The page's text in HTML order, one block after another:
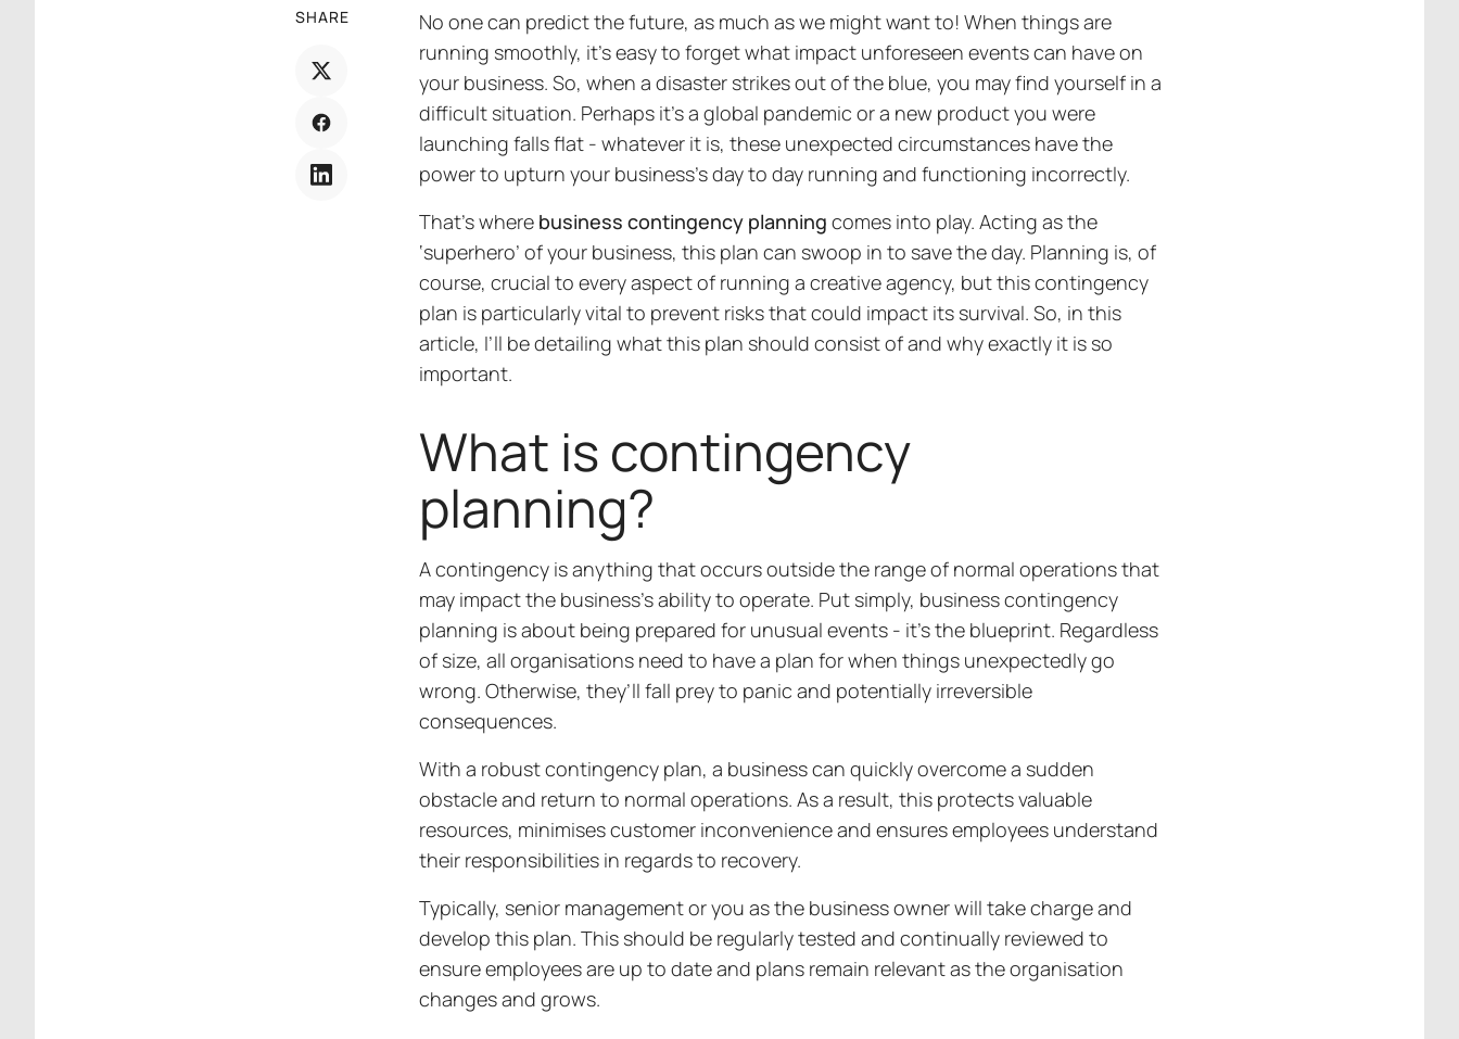
SHARE
No one can predict the future, as much as we might want to! When things are
running smoothly, it’s easy to forget what impact unforeseen events can have on
your business. So, when a disaster strikes out of the blue, you may find yourself in a
difficult situation. Perhaps it’s a global pandemic or a new product you were
launching falls flat - whatever it is, these unexpected circumstances have the
power to upturn your business’s day to day running and functioning incorrectly.
That’s where business contingency planning comes into play. Acting as the
‘superhero’ of your business, this plan can swoop in to save the day. Planning is, of
course, crucial to every aspect of running a creative agency, but this contingency
plan is particularly vital to prevent risks that could impact its survival. So, in this
article, I’ll be detailing what this plan should consist of and why exactly it is so
important.
What is contingency
planning?
A contingency is anything that occurs outside the range of normal operations that
may impact the business’s ability to operate. Put simply, business contingency
planning is about being prepared for unusual events - it’s the blueprint. Regardless
of size, all organisations need to have a plan for when things unexpectedly go
wrong. Otherwise, they’ll fall prey to panic and potentially irreversible
consequences.
With a robust contingency plan, a business can quickly overcome a sudden
obstacle and return to normal operations. As a result, this protects valuable
resources, minimises customer inconvenience and ensures employees understand
their responsibilities in regards to recovery.
Typically, senior management or you as the business owner will take charge and
develop this plan. This should be regularly tested and continually reviewed to
ensure employees are up to date and plans remain relevant as the organisation
changes and grows.